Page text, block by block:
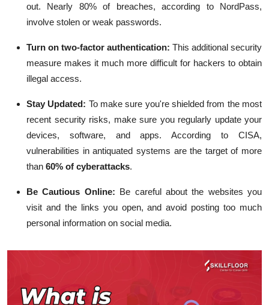
out. Nearly 80% of breaches, according to NordPass,
involve stolen or weak passwords.
Turn on two-factor authentication: This additional security
measure makes it much more difficult for hackers to obtain
illegal access.
Stay Updated: To make sure you're shielded from the most
recent security risks, make sure you regularly update your
devices, software, and apps. According to CISA,
vulnerabilities in antiquated systems are the target of more
than 60% of cyberattacks.
Be Cautious Online: Be careful about the websites you
visit and the links you open, and avoid posting too much
personal information on social media.